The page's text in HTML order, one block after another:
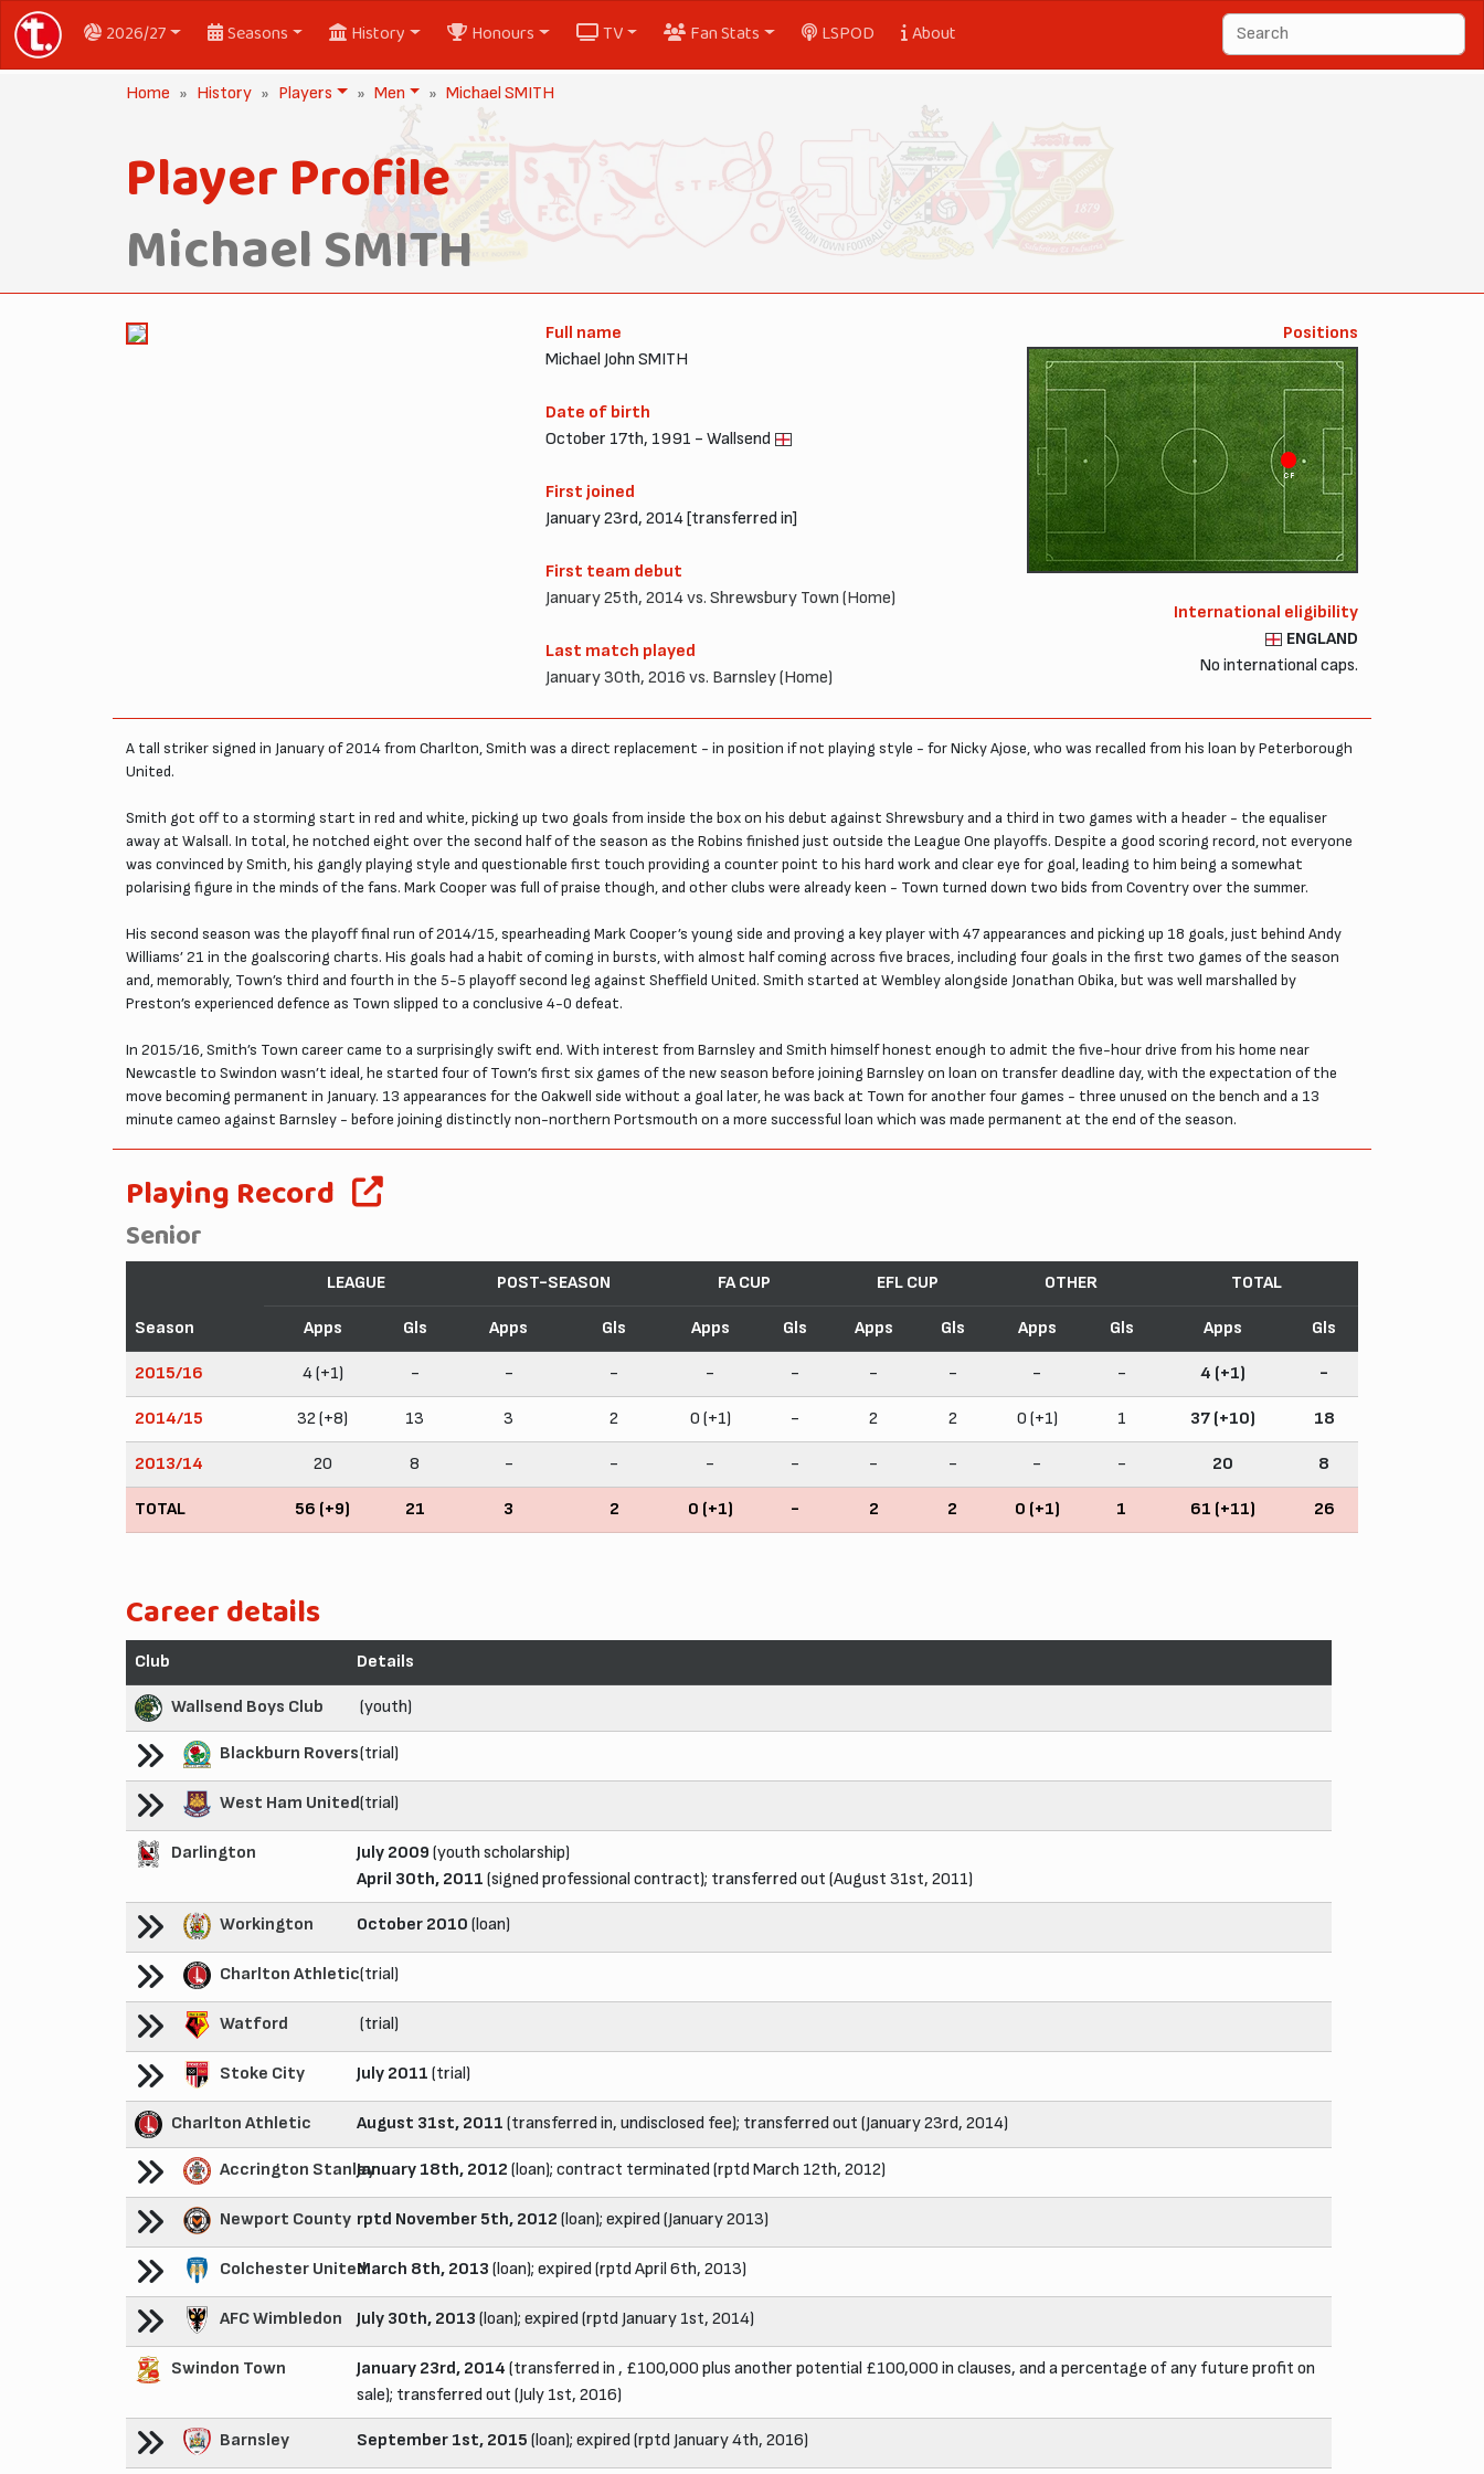
2026/27 Seasons History Honours TV Fan Stats LSPOD About
Home History Players Men Michael SMITH
Player Profile
Michael SMITH
Full name
Michael John SMITH
Date of birth
October 17th, 1991 - Wallsend
First joined
January 23rd, 2014 [transferred in]
First team debut
January 25th, 2014 vs. Shrewsbury Town (Home)
Last match played
January 30th, 2016 vs. Barnsley (Home)
Positions
CF
International eligibility
ENGLAND
No international caps.
A tall striker signed in January of 2014 from Charlton, Smith was a direct replacement - in position if not playing style - for Nicky Ajose, who was recalled from his loan by Peterborough
United.
Smith got off to a storming start in red and white, picking up two goals from inside the box on his debut against Shrewsbury and a third in two games with a header - the equaliser
away at Walsall. In total, he notched eight over the second half of the season as the Robins finished just outside the League One playoffs. Despite a good scoring record, not everyone
was convinced by Smith, his gangly playing style and questionable first touch providing a counter point to his hard work and clear eye for goal, leading to him being a somewhat
polarising figure in the minds of the fans. Mark Cooper was full of praise though, and other clubs were already keen - Town turned down two bids from Coventry over the summer.
His second season was the playoff final run of 2014/15, spearheading Mark Cooper’s young side and proving a key player with 47 appearances and picking up 18 goals, just behind Andy
Williams’ 21 in the goalscoring charts. His goals had a habit of coming in bursts, with almost half coming across five braces, including four goals in the first two games of the season
and, memorably, Town’s third and fourth in the 5-5 playoff second leg against Sheffield United. Smith started at Wembley alongside Jonathan Obika, but was well marshalled by
Preston’s experienced defence as Town slipped to a conclusive 4-0 defeat.
In 2015/16, Smith’s Town career came to a surprisingly swift end. With interest from Barnsley and Smith himself honest enough to admit the five-hour drive from his home near
Newcastle to Swindon wasn’t ideal, he started four of Town’s first six games of the new season before joining Barnsley on loan on transfer deadline day, with the expectation of the
move becoming permanent in January. 13 appearances for the Oakwell side without a goal later, he was back at Town for another four games - three unused on the bench and a 13
minute cameo against Barnsley - before joining distinctly non-northern Portsmouth on a more successful loan which was made permanent at the end of the season.
Playing Record
Senior
Season
LEAGUE POST-SEASON FA CUP EFL CUP OTHER TOTAL
Apps Gls Apps Gls Apps Gls Apps Gls Apps Gls Apps Gls
2015/16 4 (+1) - - - - - - - - - 4 (+1) -
2014/15 32 (+8) 13 3 2 0 (+1) - 2 2 0 (+1) 1 37 (+10) 18
2013/14 20 8 - - - - - - - - 20 8
TOTAL 56 (+9) 21 3 2 0 (+1) - 2 2 0 (+1) 1 61 (+11) 26
Career details
Club Details
Wallsend Boys Club (youth)
Blackburn Rovers(trial)
West Ham United(trial)
Darlington July 2009 (youth scholarship)
April 30th, 2011 (signed professional contract); transferred out (August 31st, 2011)
Workington October 2010 (loan)
Charlton Athletic(trial)
Watford (trial)
Stoke City July 2011 (trial)
Charlton Athletic August 31st, 2011 (transferred in, undisclosed fee); transferred out (January 23rd, 2014)
Accrington StanleyJanuary 18th, 2012 (loan); contract terminated (rptd March 12th, 2012)
Newport County rptd November 5th, 2012 (loan); expired (January 2013)
Colchester UnitedMarch 8th, 2013 (loan); expired (rptd April 6th, 2013)
AFC Wimbledon July 30th, 2013 (loan); expired (rptd January 1st, 2014)
Swindon Town January 23rd, 2014 (transferred in , £100,000 plus another potential £100,000 in clauses, and a percentage of any future profit on
sale); transferred out (July 1st, 2016)
Barnsley September 1st, 2015 (loan); expired (rptd January 4th, 2016)